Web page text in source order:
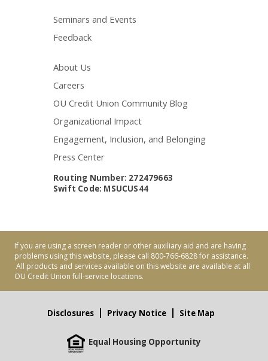
Seminars and Events
Feedback
About Us
Careers
OU Credit Union Community Blog
Organizational Impact
Engagement, Inclusion, and Belonging
Press Center
Routing Number: 272479663
Swift Code: MSUCUS44
If you are using a screen reader or other auxiliary aid and are having
problems using this website, please call 800-766-6828 for assistance.
All products and services available on this website are available at all
OU Credit Union full-service locations.
Disclosures Privacy Notice Site Map
Equal Housing Opportunity